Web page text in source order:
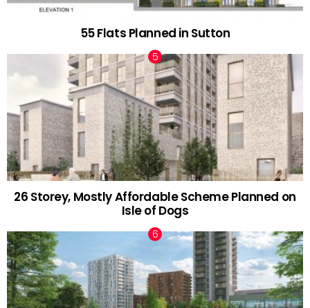
55 Flats Planned in Sutton
26 Storey, Mostly Affordable Scheme Planned on
Isle of Dogs